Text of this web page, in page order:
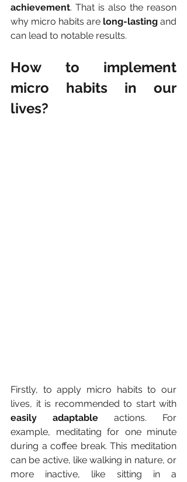
achievement. That is also the reason
why micro habits are long-lasting and
can lead to notable results.
How to implement
micro habits in our
lives?
Firstly, to apply micro habits to our
easily adaptable actions. For
example, meditating for one minute
during a coffee break. This meditation
can be active, like walking in nature, or
more inactive, like sitting in a